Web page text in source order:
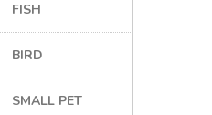
FISH
BIRD
SMALL PET